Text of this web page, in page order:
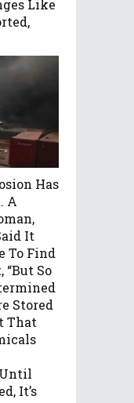
Like
Has
A
It
To Find
“but So
Stored
That
Until
It’s